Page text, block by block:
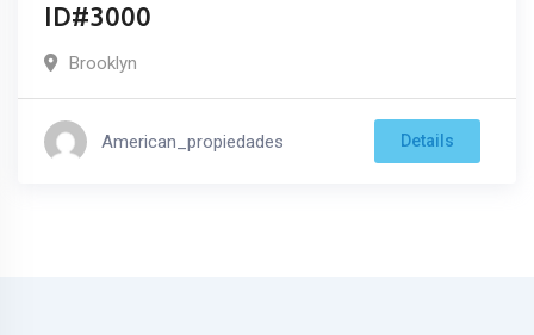
ID#3000
Brooklyn
American_propiedades Details